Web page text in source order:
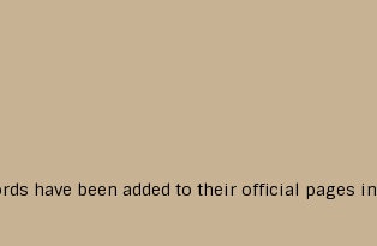
have been added to their official pages in